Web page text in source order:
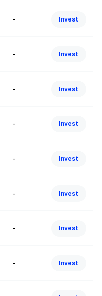
- Invest
- Invest
- Invest
- Invest
- Invest
- Invest
- Invest
- Invest